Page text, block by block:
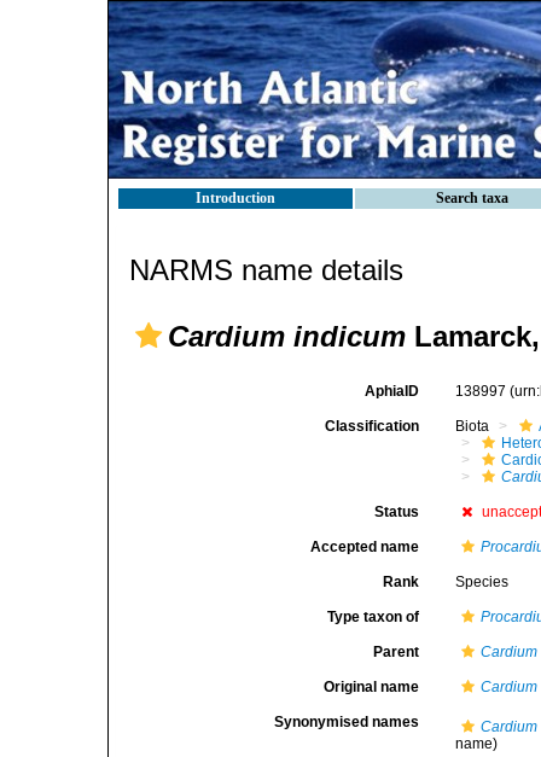
Introduction Search taxa
NARMS name details
Cardium indicum
AphiaID 138997
Classification Biota
Status
Accepted name
Rank Species
Type taxon of
Parent Cardium
Original name
Synonymised names
name)